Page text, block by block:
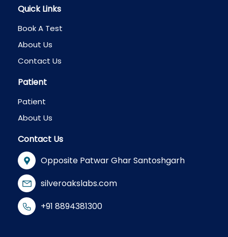
Quick Links
Book A Test
About Us
Contact Us
Patient
Patient
About Us
Contact Us
Opposite Patwar Ghar Santoshgarh
silveroakslabs.com
+91 8894381300